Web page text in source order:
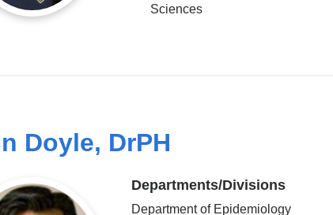
Sciences
Doyle, DrPH
Departments/Divisions
Department of Epidemiology